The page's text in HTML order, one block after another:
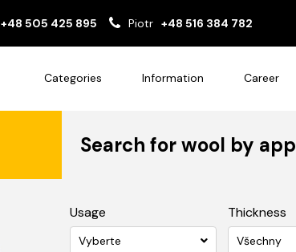
+48 505 425 895 Piotr +48 516 384 782
Categories Information Career
Search for wool by
Usage
Vyberte
Thickness
Všechny